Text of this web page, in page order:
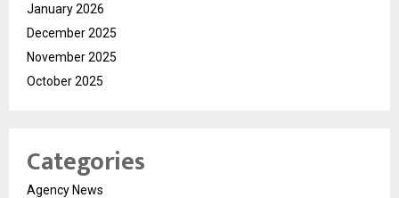
January 2026
December 2025
November 2025
October 2025
Categories
Agency News